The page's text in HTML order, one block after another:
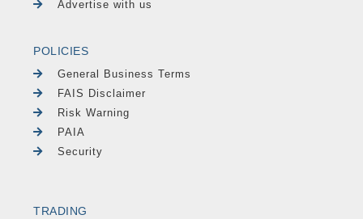
Advertise with us
POLICIES
General Business Terms
FAIS Disclaimer
Risk Warning
PAIA
Security
TRADING